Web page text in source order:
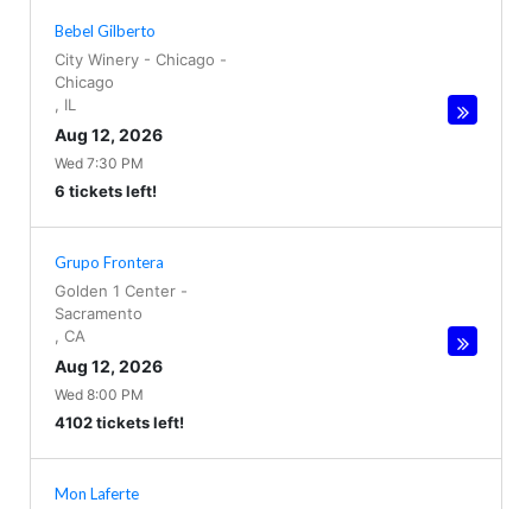
Bebel Gilberto
City Winery - Chicago -
Chicago
IL
Aug 12, 2026
Wed 7:30 PM
6 tickets left!
Grupo Frontera
Golden 1 Center -
Sacramento
CA
Aug 12, 2026
Wed 8:00 PM
4102 tickets left!
Mon Laferte